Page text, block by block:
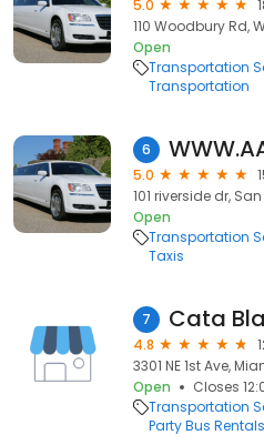
5.0
110 Woodbury Rd,
Open
Transportation
Transportation
6
5.0
101 riverside dr,
Open
Transportation
Taxis
7
4.8
3301 NE 1st Ave,
Open
Closes
Transportation
Party Bus Rentals